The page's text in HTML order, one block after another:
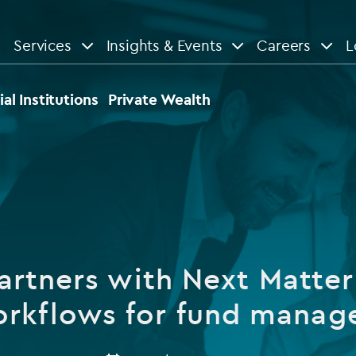
Services
services
& compliance services
Private equity
Real estate
Venture capital
Listed funds
Insights & Events
View All
Reports & guides
Case studies
Events
Careers
Institutions Private Wealth
with Next
for fund